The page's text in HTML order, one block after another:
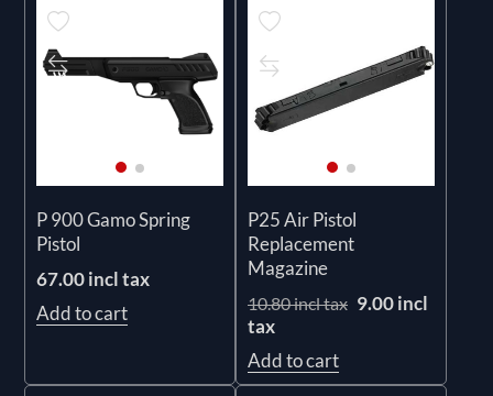
P 900 Gamo Spring
Pistol
67.00 incl tax
Add to cart
P25 Air Pistol
Replacement
Magazine
10.80 incl tax 9.00 incl
tax
Add to cart